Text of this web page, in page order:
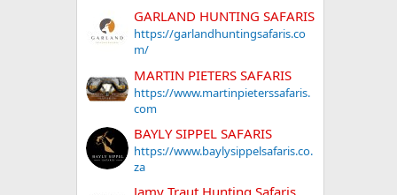
GARLAND HUNTING SAFARIS
https://garlandhuntingsafaris.co
m/
MARTIN PIETERS SAFARIS
https://www.martinpieterssafaris.
com
BAYLY SIPPEL SAFARIS
https://www.baylysippelsafaris.co.
za